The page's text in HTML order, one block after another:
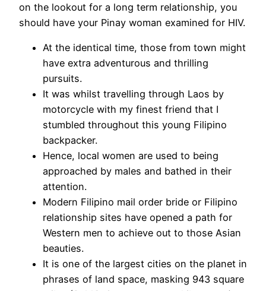
on the lookout for a long term relationship, you
should have your Pinay woman examined for HIV.
At the identical time, those from town might
have extra adventurous and thrilling
pursuits.
It was whilst travelling through Laos by
motorcycle with my finest friend that I
stumbled throughout this young Filipino
backpacker.
Hence, local women are used to being
approached by males and bathed in their
attention.
Modern Filipino mail order bride or Filipino
relationship sites have opened a path for
Western men to achieve out to those Asian
beauties.
It is one of the largest cities on the planet in
phrases of land space, masking 943 square